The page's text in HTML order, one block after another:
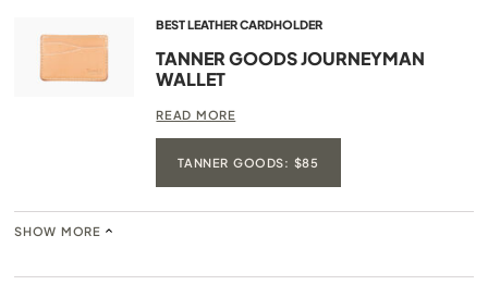
BEST LEATHER CARDHOLDER
TANNER GOODS JOURNEYMAN
WALLET
READ MORE
TANNER GOODS: $85
SHOW MORE